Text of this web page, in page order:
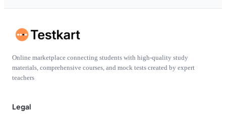
Online marketplace connecting students with high-quality study
materials, comprehensive courses, and mock tests created by expert
teachers
Legal